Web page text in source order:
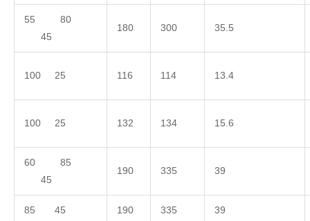
55 80
45
180 300 35.5
100 25 116 114 13.4
100 25 132 134 15.6
60 85
45
190 335 39
85 45 190 335 39